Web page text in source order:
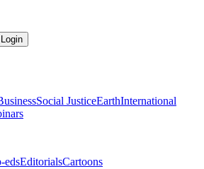
Login
Social JusticeEarthInternational
edsEditorialsCartoons